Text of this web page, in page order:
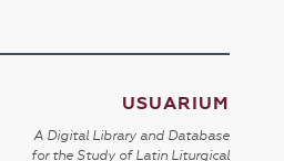
USUARIUM
A Digital Library and Database
for the Study of Latin Liturgical